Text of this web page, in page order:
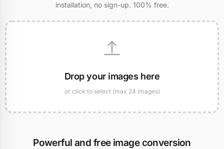
installation, no sign-up. 100% free.
Drop your images here
or click to select (max 24 images)
Powerful and free image conversion